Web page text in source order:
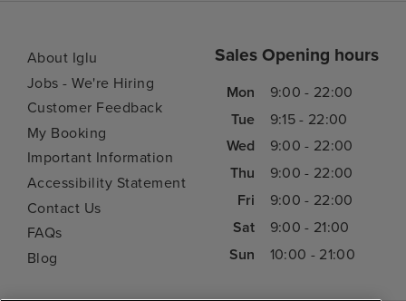
About Iglu
Jobs - We're Hiring
Customer Feedback
My Booking
Important Information
Accessibility Statement
Contact Us
FAQs
Blog
Sales Opening hours
Mon
9:00 - 22:00
Tue
9:15 - 22:00
Wed
9:00 - 22:00
Thu
9:00 - 22:00
Fri
9:00 - 22:00
Sat
9:00 - 21:00
Sun
10:00 - 21:00